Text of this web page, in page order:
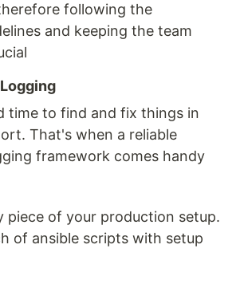
following the
and keeping the team
time to find and fix things in
That's when a reliable
framework comes handy
piece of your production setup.
of ansible scripts with setup